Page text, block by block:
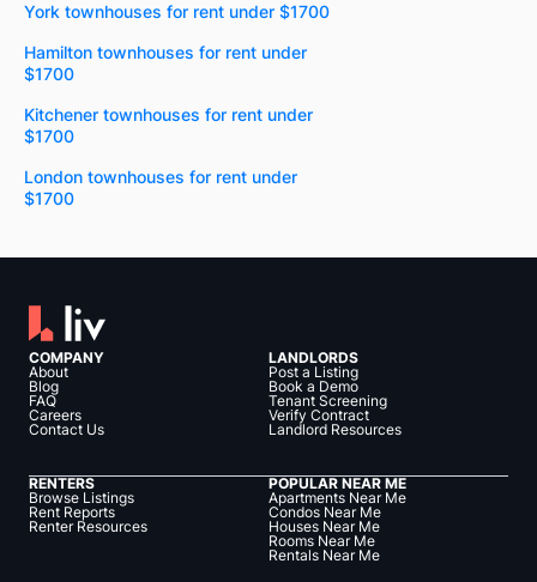
York townhouses for rent under $1700
Hamilton townhouses for rent under
$1700
Kitchener townhouses for rent under
$1700
London townhouses for rent under
$1700
COMPANY
About
Blog
FAQ
Careers
Contact Us
LANDLORDS
Post a Listing
Book a Demo
Tenant Screening
Verify Contract
Landlord Resources
RENTERS
Browse Listings
Rent Reports
Renter Resources
POPULAR NEAR ME
Apartments Near Me
Condos Near Me
Houses Near Me
Rooms Near Me
Rentals Near Me